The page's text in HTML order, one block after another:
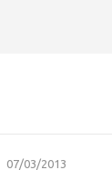
07/03/2013